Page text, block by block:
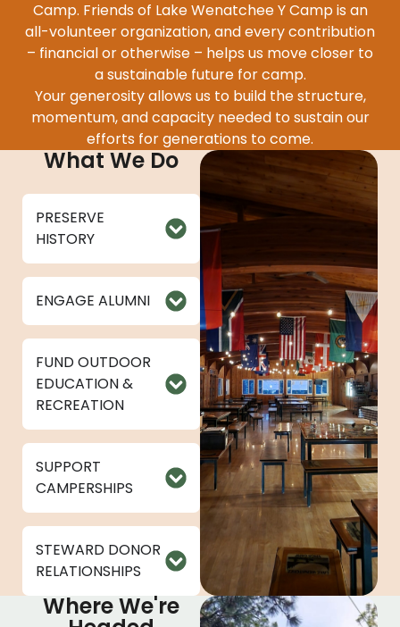
Camp. Friends of Lake Wenatchee Y Camp is an
all-volunteer organization, and every contribution
– financial or otherwise – helps us move closer to
a sustainable future for camp.
Your generosity allows us to build the structure,
momentum, and capacity needed to sustain our
efforts for generations to come.
What We Do
PRESERVE
HISTORY
ENGAGE ALUMNI
FUND OUTDOOR
EDUCATION &
RECREATION
SUPPORT
CAMPERSHIPS
STEWARD DONOR
RELATIONSHIPS
Where We're